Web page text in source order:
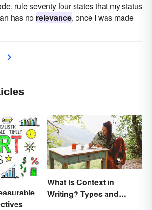
rule seventy four states that my status
has no relevance, once I was made
What Is Context in
Writing? Types and